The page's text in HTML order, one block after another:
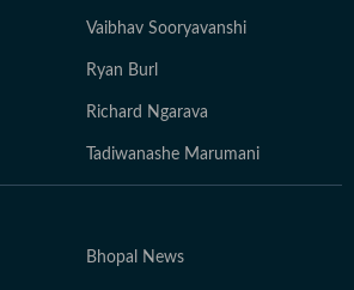
Vaibhav Sooryavanshi
Ryan Burl
Richard Ngarava
Tadiwanashe Marumani
Bhopal News